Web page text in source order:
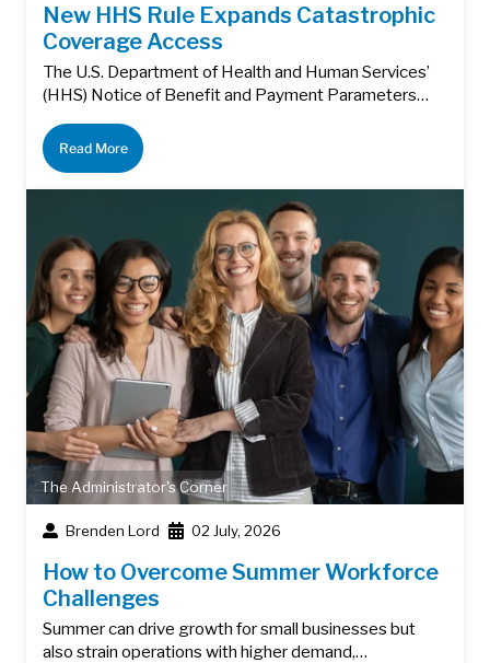
New HHS Rule Expands Catastrophic
Coverage Access
The U.S. Department of Health and Human Services’
(HHS) Notice of Benefit and Payment Parameters…
Read More
The Administrator's Corner
Brenden Lord 02 July, 2026
How to Overcome Summer Workforce
Challenges
Summer can drive growth for small businesses but
also strain operations with higher demand,…